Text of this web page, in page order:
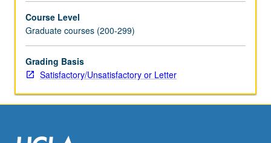
Course Level
Graduate courses (200-299)
Grading Basis
Satisfactory/Unsatisfactory or Letter